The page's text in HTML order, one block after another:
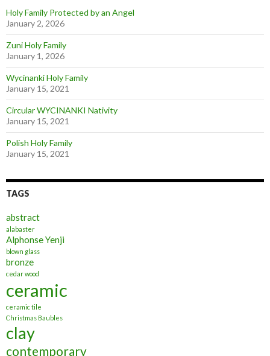
Holy Family Protected by an Angel
January 2, 2026
Zuni Holy Family
January 1, 2026
Wycinanki Holy Family
January 15, 2021
Circular WYCINANKI Nativity
January 15, 2021
Polish Holy Family
January 15, 2021
TAGS
abstract
alabaster
Alphonse Yenji
blown glass
bronze
cedar wood
ceramic
ceramic tile
Christmas Baubles
clay
contemporary